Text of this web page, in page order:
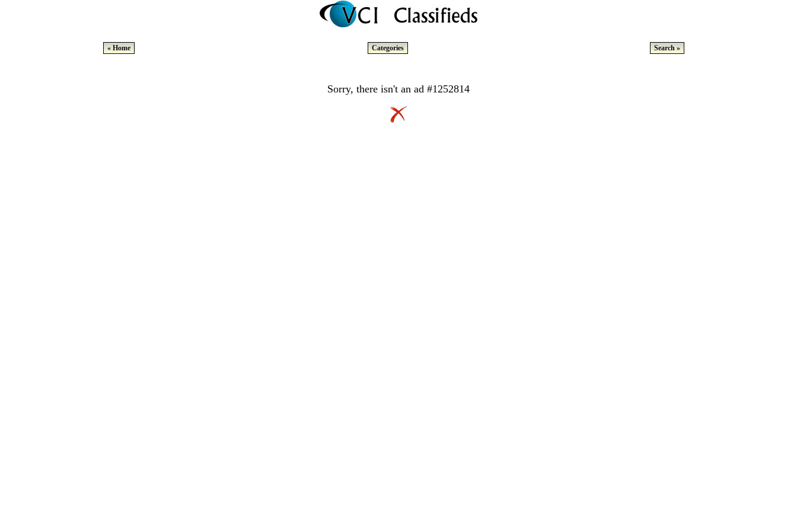
« Home Categories Search »
Sorry, there isn't an ad #1252814